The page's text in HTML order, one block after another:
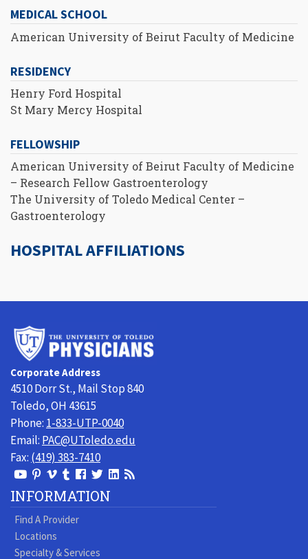
MEDICAL SCHOOL
American University of Beirut Faculty of Medicine
RESIDENCY
Henry Ford Hospital
St Mary Mercy Hospital
FELLOWSHIP
American University of Beirut Faculty of Medicine
– Research Fellow Gastroenterology
The University of Toledo Medical Center –
Gastroenterology
HOSPITAL AFFILIATIONS
Corporate Address
4510 Dorr St., Mail Stop 840
Toledo, OH 43615
Phone: 1-833-UTP-0040
Email: PAC@UToledo.edu
Fax: (419) 383-7410
View
Our
Youtube
Page
View
our
Pinterest
page
View
our
Vimeo
Videos
View
our
Tumblr
page
Follow
us
Facebook
Follow
us
On
View
LinkedIn
Visit
Blog
INFORMATION
Find A Provider
Locations
Specialty & Services